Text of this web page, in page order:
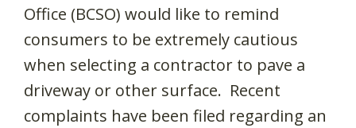
Office (BCSO) would like to remind
consumers to be extremely cautious
when selecting a contractor to pave a
driveway or other surface. Recent
complaints have been filed regarding an